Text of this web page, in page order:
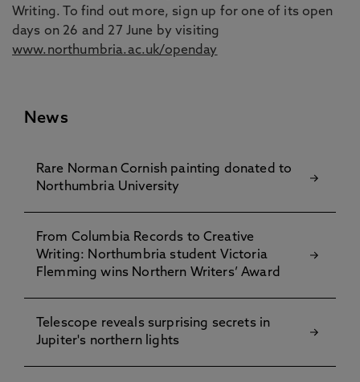
Writing. To find out more, sign up for one of its open
days on 26 and 27 June by visiting
www.northumbria.ac.uk/openday
News
Rare Norman Cornish painting donated to
Northumbria University
From Columbia Records to Creative
Writing: Northumbria student Victoria
Flemming wins Northern Writers’ Award
Telescope reveals surprising secrets in
Jupiter's northern lights